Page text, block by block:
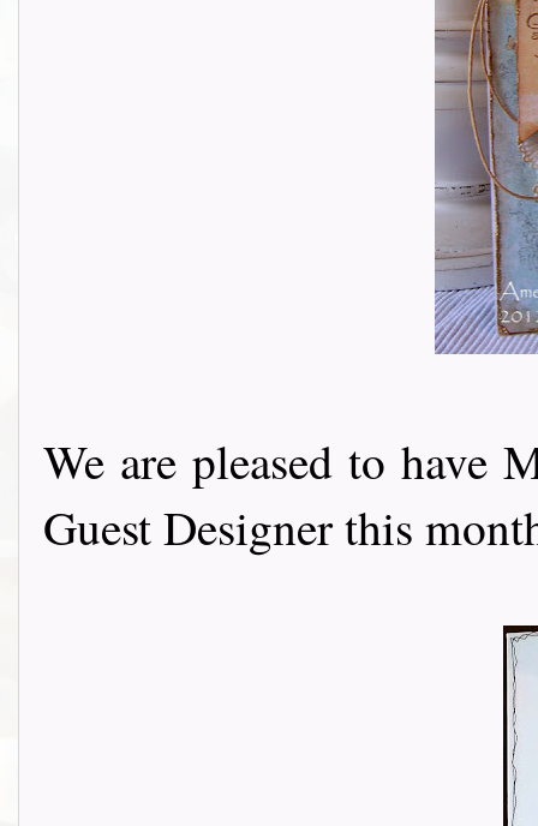
We are pleased to have
Guest Designer this